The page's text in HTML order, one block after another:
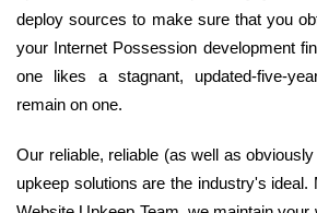
deploy sources to make sure that you
your Internet Possession development
one likes a stagnant, updated-five-
remain on one.
Our reliable, reliable (as well as
upkeep solutions are the industry's ideal.